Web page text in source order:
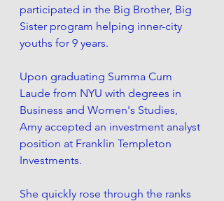
participated in the Big Brother, Big
Sister program helping inner-city
youths for 9 years.
Upon graduating Summa Cum
Laude from NYU with degrees in
Business and Women's Studies,
Amy accepted an investment analyst
position at Franklin Templeton
Investments.
She quickly rose through the ranks